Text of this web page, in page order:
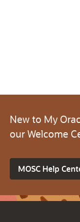
New to My
our Welcome
MOSC Help